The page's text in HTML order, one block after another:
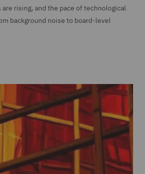
rising, and the pace of technological
background noise to board-level